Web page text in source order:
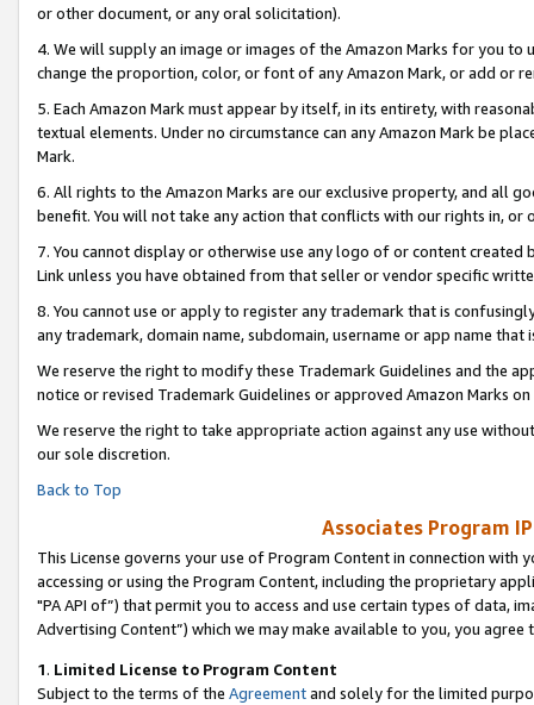
or other document, or any oral solicitation).
4. We will supply an image or images of the Amazon Marks for you to
change the proportion, color, or font of any Amazon Mark, or add or
5. Each Amazon Mark must appear by itself, in its entirety, with
textual elements. Under no circumstance can any Amazon Mark be
Mark.
6. All rights to the Amazon Marks are our exclusive property, and all
benefit. You will not take any action that conflicts with our rights in, or
7. You cannot display or otherwise use any logo of or content
Link unless you have obtained from that seller or vendor specific
8. You cannot use or apply to register any trademark that is
any trademark, domain name, subdomain, username or app name
We reserve the right to modify these Trademark Guidelines and the
notice or revised Trademark Guidelines or approved Amazon Marks on
We reserve the right to take appropriate action against any use
our sole discretion.
Back to Top
Associates Program
This License governs your use of Program Content in connection
accessing or using the Program Content, including the proprietary
"PA API of”) that permit you to access and use certain types of data,
Advertising Content”) which we may make available to you, you agree
1. Limited License to Program Content
Subject to the terms of the Agreementand solely for the limited